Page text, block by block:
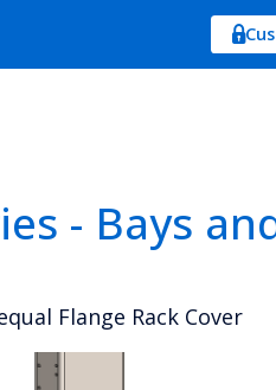
- Bays
Flange Rack Cover